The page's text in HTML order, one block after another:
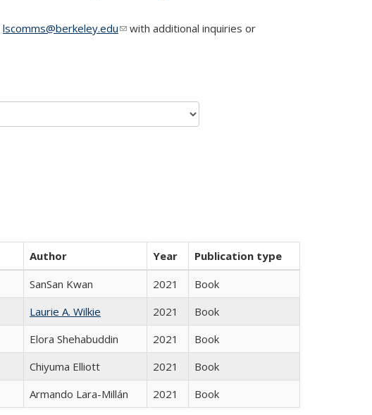
lscomms@berkeley.edu(link sends e-mail)
with additional inquiries or
Author Year
Publication type
SanSan Kwan 2021
Book
Laurie A. Wilkie 2021
Book
Elora Shehabuddin 2021
Book
Chiyuma Elliott 2021
Book
Armando Lara-Millán 2021 Book